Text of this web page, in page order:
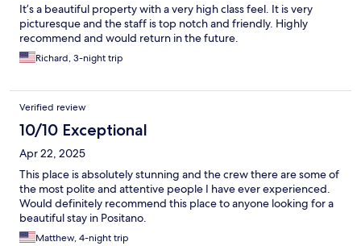
It’s a beautiful property with a very high class feel. It is very
picturesque and the staff is top notch and friendly. Highly
recommend and would return in the future.
Richard, 3-night trip
Verified review
10/10 Exceptional
Apr 22, 2025
This place is absolutely stunning and the crew there are some of
the most polite and attentive people I have ever experienced.
Would definitely recommend this place to anyone looking for a
beautiful stay in Positano.
Matthew, 4-night trip